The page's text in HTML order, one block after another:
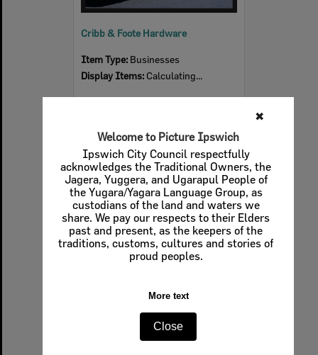
✖
Welcome to Picture Ipswich
Ipswich City Council respectfully
acknowledges the Traditional Owners, the
Jagera, Yuggera, and Ugarapul People of
the Yugara/Yagara Language Group, as
custodians of the land and waters we
share. We pay our respects to their Elders
past and present, as the keepers of the
traditions, customs, cultures and stories of
proud peoples.
More text
Close
Cribb & Foote Hardware
Item Type: Businesses
Display Items: Calculating...
Select
Item